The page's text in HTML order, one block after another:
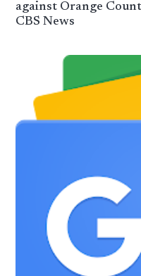
against Orange
CBS News